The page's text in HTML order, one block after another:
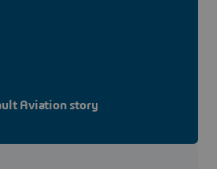
Aviation story